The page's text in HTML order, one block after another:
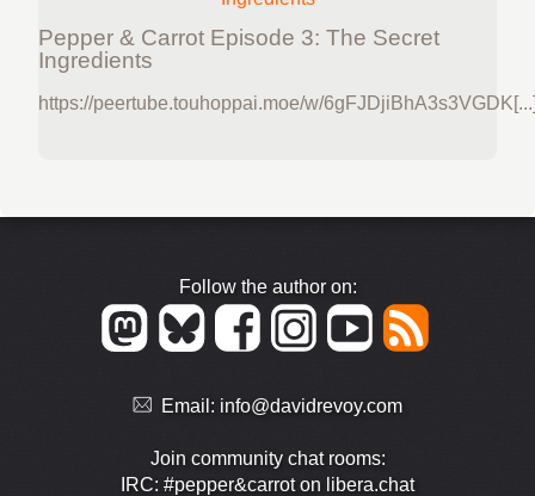
Pepper & Carrot Episode 3: The Secret
Ingredients
https://peertube.touhoppai.moe/w/
Follow the author on:
Email: info@davidrevoy.com
Join community chat rooms:
IRC: #pepper&carrot on libera.chat